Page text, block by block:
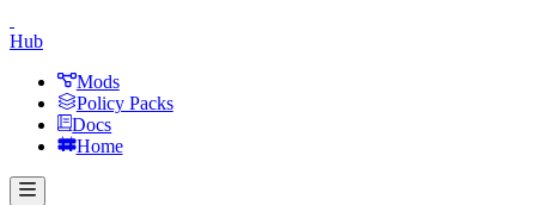
Hub
Mods
Policy Packs
Docs
Home